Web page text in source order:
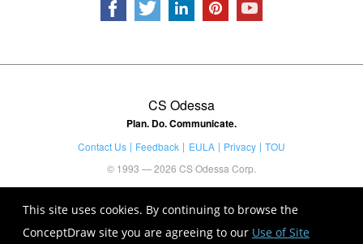
This site uses cookies. By continuing to browse the
ConceptDraw site you are agreeing to our Use of Site
CS Odessa
Plan. Do. Communicate.
Contact Us Feedback EULA Privacy
TOU
© 1993 — 2026 CS Odessa Corp.